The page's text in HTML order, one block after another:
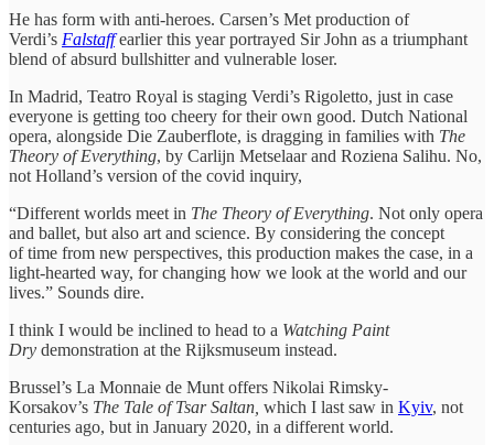
He has form with anti-heroes. Carsen’s Met production of
Verdi’s Falstaffearlier this year portrayed Sir John as a triumphant
blend of absurd bullshitter and vulnerable loser.
In Madrid, Teatro Royal is staging Verdi’s Rigoletto, just in case
everyone is getting too cheery for their own good. Dutch National
opera, alongside Die Zauberflote, is dragging in families with The
Theory of Everything, by Carlijn Metselaar and Roziena Salihu. No,
not Holland’s version of the covid inquiry,
“Different worlds meet in The Theory of Everything. Not only opera
and ballet, but also art and science. By considering the concept
of time from new perspectives, this production makes the case, in a
light-hearted way, for changing how we look at the world and our
lives.” Sounds dire.
I think I would be inclined to head to a Watching Paint
Dry demonstration at the Rijksmuseum instead.
Brussel’s La Monnaie de Munt offers Nikolai Rimsky-
Korsakov’s The Tale of Tsar Saltan, which I last saw in Kyiv, not
centuries ago, but in January 2020, in a different world.